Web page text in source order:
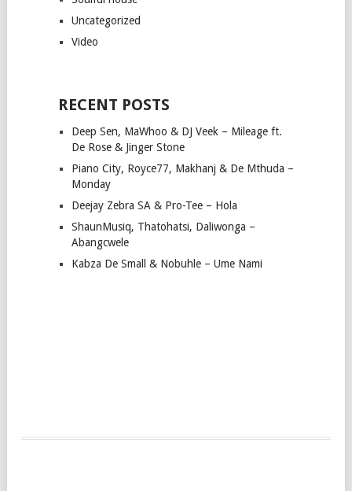
Uncategorized
Video
RECENT POSTS
Deep Sen, MaWhoo & DJ Veek – Mileage ft.
De Rose & Jinger Stone
Piano City, Royce77, Makhanj & De Mthuda –
Monday
Deejay Zebra SA & Pro-Tee – Hola
ShaunMusiq, Thatohatsi, Daliwonga –
Abangcwele
Kabza De Small & Nobuhle – Ume Nami